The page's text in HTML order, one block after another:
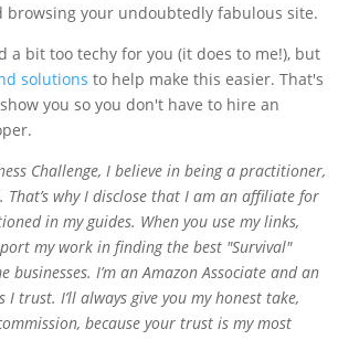
browsing your undoubtedly fabulous site.
a bit too techy for you (it does to me!), but
solutions to help make this easier. That's
you so you don't have to hire an
Challenge, I believe in being a practitioner,
why I disclose that I am an affiliate for
in my guides. When you use my links,
my work in finding the best "Survival"
businesses. I’m an Amazon Associate and an
trust. I’ll always give you my honest take,
because your trust is my most